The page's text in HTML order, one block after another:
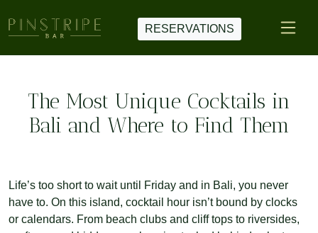
RESERVATIONS
The Most Unique Cocktails in
Bali and Where to Find Them
Life’s too short to wait until Friday and in Bali, you never
have to. On this island, cocktail hour isn’t bound by clocks
or calendars. From beach clubs and cliff tops to riversides,